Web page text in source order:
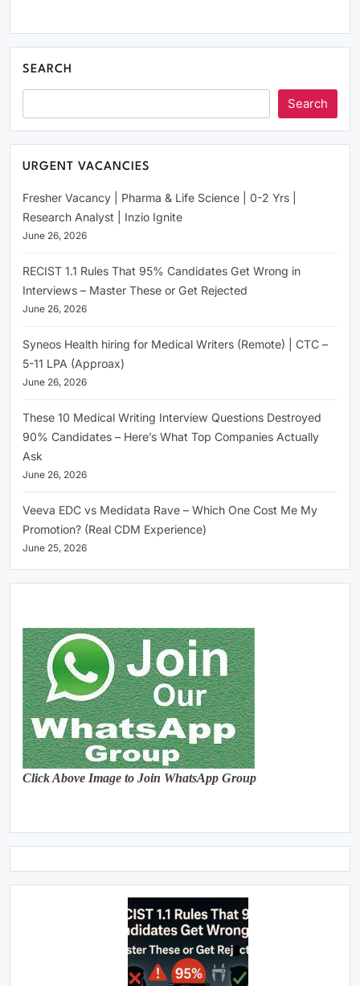
SEARCH
Search
URGENT VACANCIES
Fresher Vacancy | Pharma & Life Science | 0-2 Yrs |
Research Analyst | Inzio Ignite
June 26, 2026
RECIST 1.1 Rules That 95% Candidates Get Wrong in
Interviews – Master These or Get Rejected
June 26, 2026
Syneos Health hiring for Medical Writers (Remote) | CTC –
5-11 LPA (Approax)
June 26, 2026
These 10 Medical Writing Interview Questions Destroyed
90% Candidates – Here’s What Top Companies Actually
Ask
June 26, 2026
Veeva EDC vs Medidata Rave – Which One Cost Me My
Promotion? (Real CDM Experience)
June 25, 2026
Click Above Image to Join WhatsApp Group